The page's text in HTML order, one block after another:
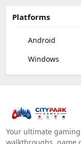
Platforms
Android
Windows
Your ultimate
walkthroughs, game